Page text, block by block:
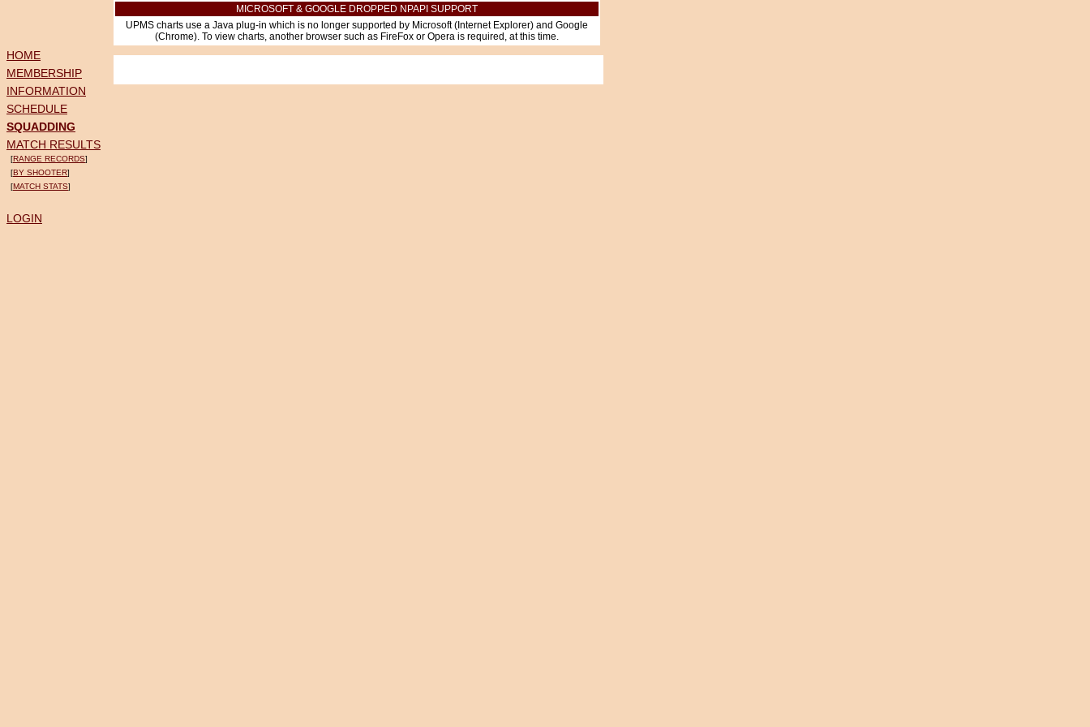
MICROSOFT & GOOGLE DROPPED NPAPI SUPPORT
UPMS charts use a Java plug-in which is no longer supported by Microsoft (Internet Explorer) and Google
(Chrome). To view charts, another browser such as FireFox or Opera is required, at this time.
HOME
MEMBERSHIP
INFORMATION
SCHEDULE
SQUADDING
MATCH RESULTS
[RANGE RECORDS]
[BY SHOOTER]
[MATCH STATS]
LOGIN